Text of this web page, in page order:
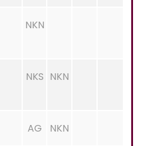
NKN
NKS NKN
AG NKN